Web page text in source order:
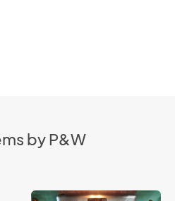
by P&W